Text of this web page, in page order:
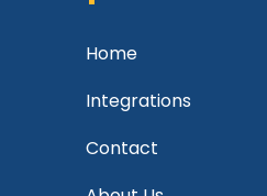
Home
Integrations
Contact